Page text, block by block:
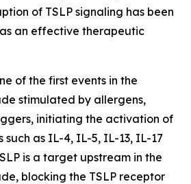
of TSLP signaling has been
an effective therapeutic
of the first events in the
stimulated by allergens,
initiating the activation of
as IL-4, IL-5, IL-13, IL-17
is a target upstream in the
blocking the TSLP receptor